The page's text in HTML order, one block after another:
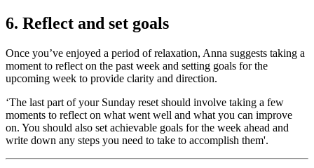
6. Reflect and set goals
Once you’ve enjoyed a period of relaxation, Anna suggests taking a
moment to reflect on the past week and setting goals for the
upcoming week to provide clarity and direction.
‘The last part of your Sunday reset should involve taking a few
moments to reflect on what went well and what you can improve
on. You should also set achievable goals for the week ahead and
write down any steps you need to take to accomplish them'.